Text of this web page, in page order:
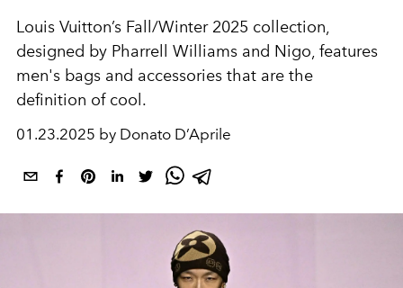
Louis Vuitton’s Fall/Winter 2025 collection,
designed by Pharrell Williams and Nigo, features
men's bags and accessories that are the
definition of cool.
01.23.2025 by Donato D’Aprile